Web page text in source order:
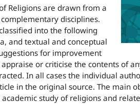
Religions are drawn from a
disciplines.
into the following
and textual and conceptual
for improvement
or criticise the contents of
In all cases the individual
in the original source. The main
study of religions and